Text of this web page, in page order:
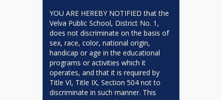
YOU ARE HEREBY NOTIFIED that the
Velva Public School, District No. 1,
does not discriminate on the basis of
sex, race, color, national origin,
handicap or age in the educational
programs or activities which it
operates, and that it is required by
Title VI, Title IX, Section 504 not to
discriminate in such manner. This